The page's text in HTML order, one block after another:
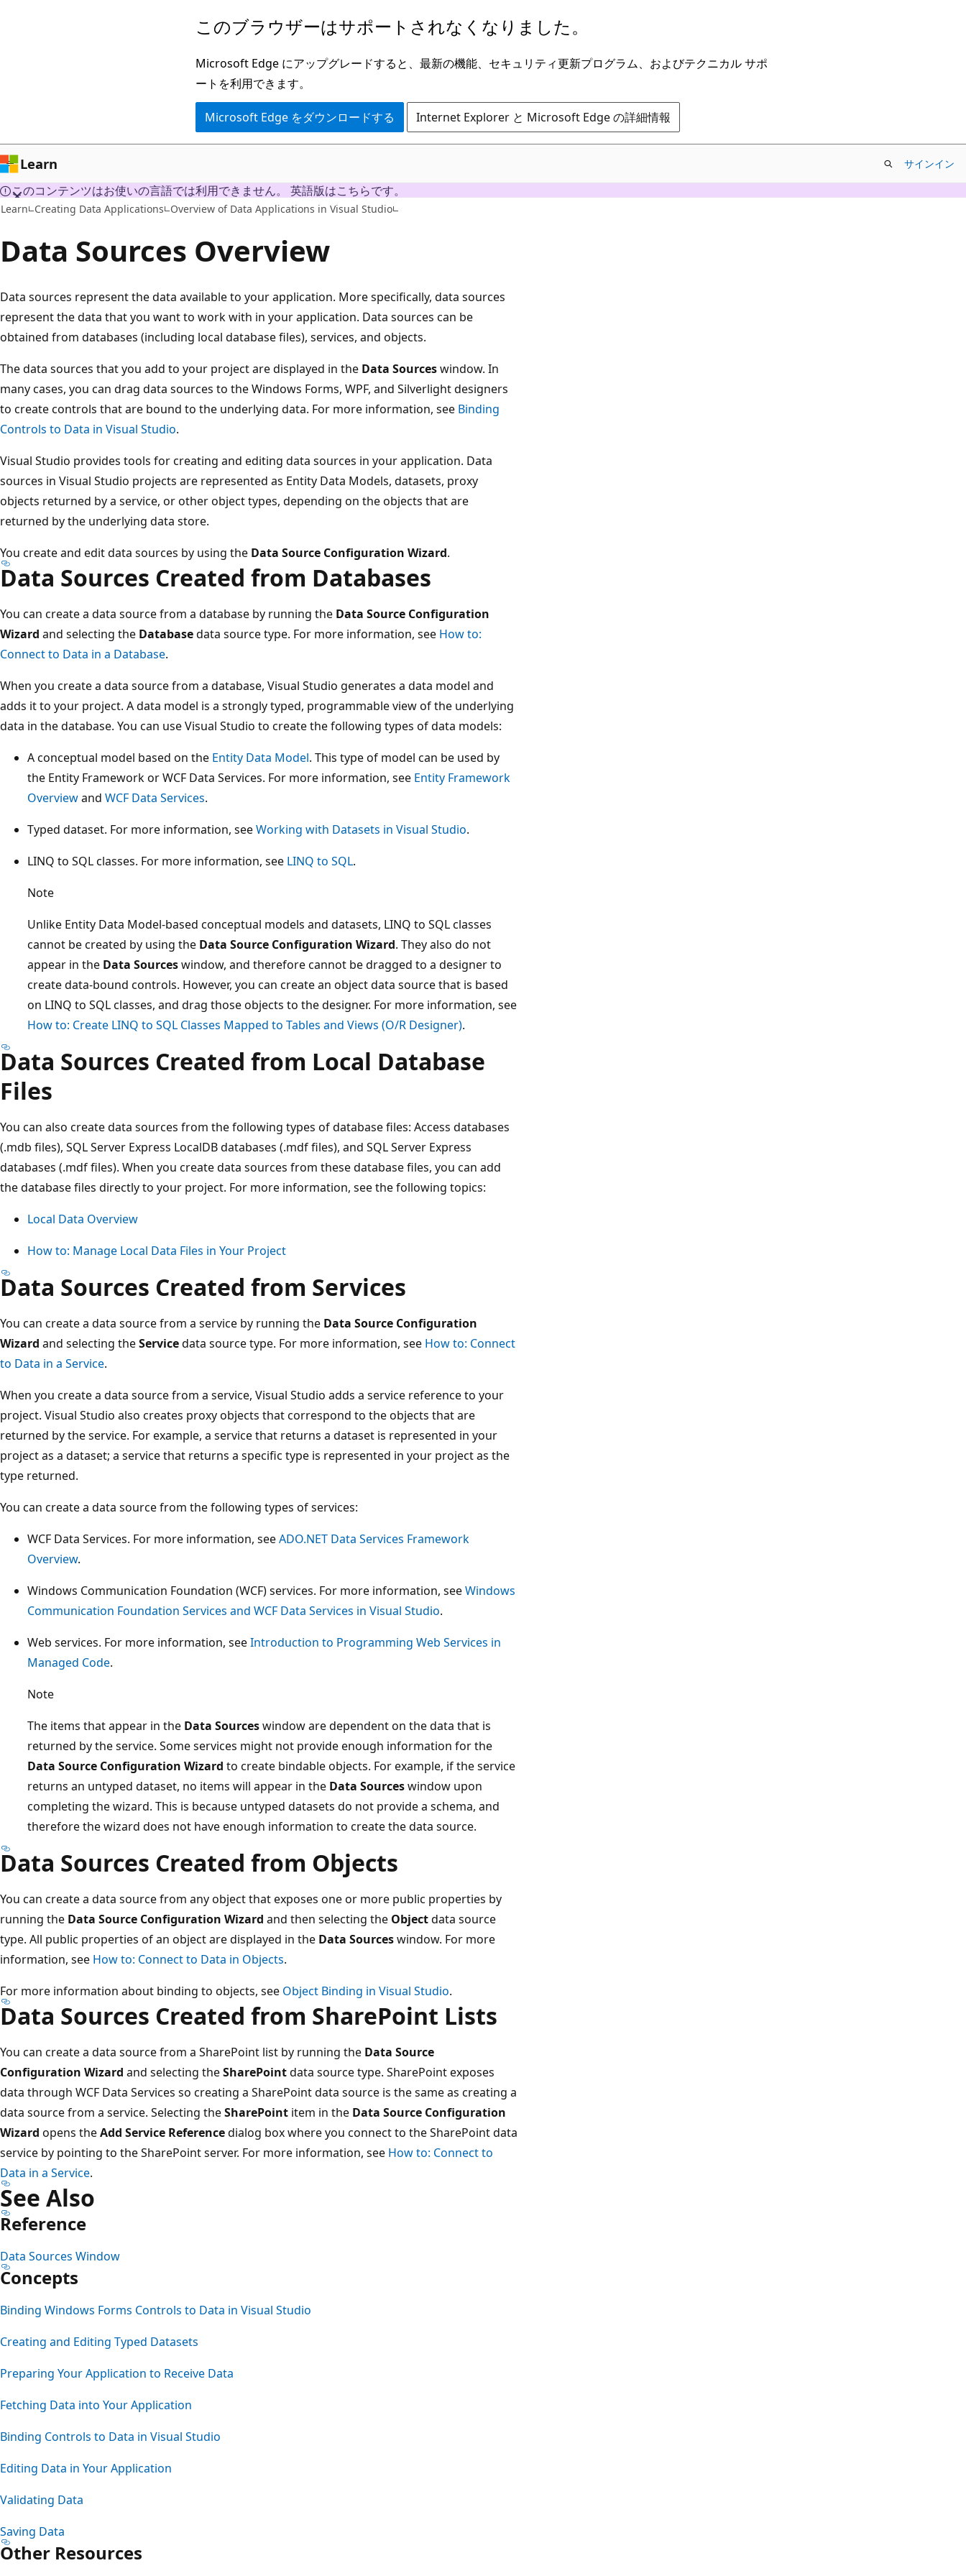
ン
ツ
に
ス
ッ
プ
このブラウザーはサポートされなくなりました。
Microsoft Edge にアップグレードすると、最新の機能、セキュリティ更新プログラム、およびテクニカル サポ
ートを利用できます。
Microsoft Edge をダウンロードする Internet Explorer と Microsoft Edge の詳細情報
Learn サインイン
このコンテンツはお使いの言語では利用できません。 英語版はこちらです。
Learn Creating Data Applications Overview of Data Applications in Visual Studio
Data Sources Overview
Data sources represent the data available to your application. More specifically, data sources
represent the data that you want to work with in your application. Data sources can be
obtained from databases (including local database files), services, and objects.
The data sources that you add to your project are displayed in the Data Sourceswindow. In
many cases, you can drag data sources to the Windows Forms, WPF, and Silverlight designers
to create controls that are bound to the underlying data. For more information, see Binding
Controls to Data in Visual Studio.
Visual Studio provides tools for creating and editing data sources in your application. Data
sources in Visual Studio projects are represented as Entity Data Models, datasets, proxy
objects returned by a service, or other object types, depending on the objects that are
returned by the underlying data store.
You create and edit data sources by using the Data Source Configuration Wizard.
Data Sources Created from Databases
You can create a data source from a database by running the Data Source Configuration
Wizard and selecting the Databasedata source type. For more information, see How to:
Connect to Data in a Database.
When you create a data source from a database, Visual Studio generates a data model and
adds it to your project. A data model is a strongly typed, programmable view of the underlying
data in the database. You can use Visual Studio to create the following types of data models:
A conceptual model based on the Entity Data Model. This type of model can be used by
the Entity Framework or WCF Data Services. For more information, see Entity Framework
Overviewand WCF Data Services.
Typed dataset. For more information, seeWorking with Datasets in Visual Studio.
LINQ to SQL classes. For more information, see LINQ to SQL.
Note
Unlike Entity Data Model-based conceptual models and datasets, LINQ to SQL classes
cannot be created by using the Data Source Configuration Wizard. They also do not
appear in the Data Sourceswindow, and therefore cannot be dragged to a designer to
create data-bound controls. However, you can create an object data source that is based
on LINQ to SQL classes, and drag those objects to the designer. For more information, see
How to: Create LINQ to SQL Classes Mapped to Tables and Views (O/R Designer).
Data Sources Created from Local Database
Files
You can also create data sources from the following types of database files: Access databases
(.mdb files), SQL Server Express LocalDB databases (.mdf files), and SQL Server Express
databases (.mdf files). When you create data sources from these database files, you can add
the database files directly to your project. For more information, see the following topics:
Local Data Overview
How to: Manage Local Data Files in Your Project
Data Sources Created from Services
You can create a data source from a service by running the Data Source Configuration
Wizard and selecting theServicedata source type. For more information, see How to: Connect
to Data in a Service.
When you create a data source from a service, Visual Studio adds a service reference to your
project. Visual Studio also creates proxy objects that correspond to the objects that are
returned by the service. For example, a service that returns a dataset is represented in your
project as a dataset; a service that returns a specific type is represented in your project as the
type returned.
You can create a data source from the following types of services:
WCF Data Services. For more information, seeADO.NET Data Services Framework
Overview.
Windows Communication Foundation (WCF) services. For more information, seeWindows
Communication Foundation Services and WCF Data Services in Visual Studio.
Web services. For more information, seeIntroduction to Programming Web Services in
Managed Code.
Note
The items that appear in the Data Sourceswindow are dependent on the data that is
returned by the service. Some services might not provide enough information for the
Data Source Configuration Wizard to create bindable objects. For example, if the service
returns an untyped dataset, no items will appear in the Data Sourceswindow upon
completing the wizard. This is because untyped datasets do not provide a schema, and
therefore the wizard does not have enough information to create the data source.
Data Sources Created from Objects
You can create a data source from any object that exposes one or more public properties by
running the Data Source Configuration Wizard and then selecting the Objectdata source
type. All public properties of an object are displayed in the Data Sourceswindow. For more
information, see How to: Connect to Data in Objects.
For more information about binding to objects, see Object Binding in Visual Studio.
Data Sources Created from SharePoint Lists
You can create a data source from a SharePoint list by running the Data Source
Configuration Wizard and selecting theSharePointdata source type. SharePoint exposes
data through WCF Data Services so creating a SharePoint data source is the same as creating a
data source from a service. Selecting theSharePoint item in the Data Source Configuration
Wizard opens theAdd Service Referencedialog box where you connect to the SharePoint data
service by pointing to the SharePoint server. For more information, see How to: Connect to
Data in a Service.
See Also
Reference
Data Sources Window
Concepts
Binding Windows Forms Controls to Data in Visual Studio
Creating and Editing Typed Datasets
Preparing Your Application to Receive Data
Fetching Data into Your Application
Binding Controls to Data in Visual Studio
Editing Data in Your Application
Validating Data
Saving Data
Other Resources